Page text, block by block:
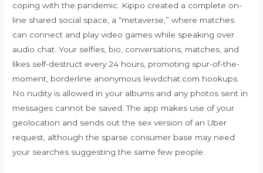
coping with the pandemic. Kippo created a complete on-
line shared social space, a “metaverse,” where matches
can connect and play video games while speaking over
audio chat. Your selfies, bio, conversations, matches, and
likes self-destruct every 24 hours, promoting spur-of-the-
moment, borderline anonymous lewdchat.com hookups.
No nudity is allowed in your albums and any photos sent in
messages cannot be saved. The app makes use of your
geolocation and sends out the sex version of an Uber
request, although the sparse consumer base may need
your searches suggesting the same few people.